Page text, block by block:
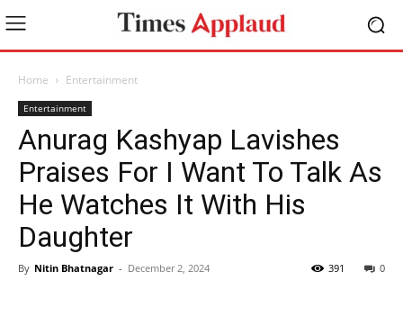
Home Entertainment
Entertainment
Anurag Kashyap Lavishes
Praises For I Want To Talk As
He Watches It With His
Daughter
By Nitin Bhatnagar - December 2, 2024 0
391